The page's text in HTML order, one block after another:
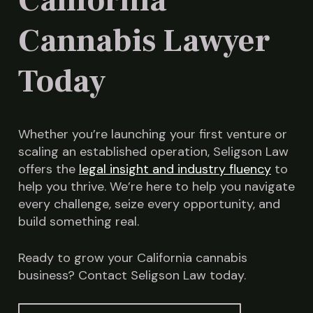
attorney to ensure the site meets all distance
mistakes.
Cannabis Lawyer
Today
Whether you’re launching your first venture or
scaling an established operation, Seligson Law
offers the legal insight and industry fluencyto
help you thrive. We’re here to help you navigate
every challenge, seize every opportunity, and
build something real.
Ready to grow your California cannabis
business? Contact Seligson Law today.